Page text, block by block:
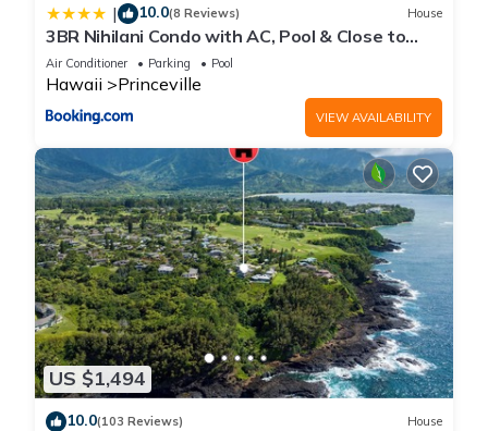
| 10.0(8 Reviews) House
3BR Nihilani Condo with AC, Pool & Close to
Shops 8C
Air Conditioner Parking Pool
Hawaii Princeville
VIEW AVAILABILITY
US $1,494
10.0(103 Reviews) House